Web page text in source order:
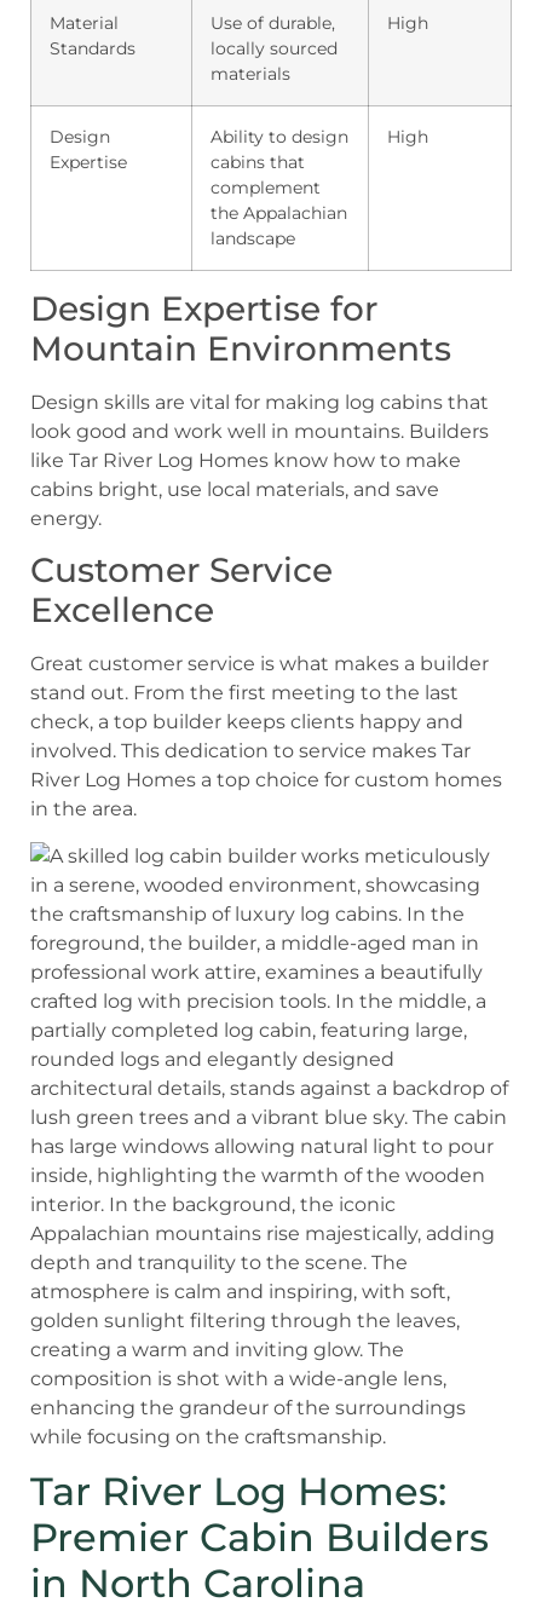
Material
Standards
Use of durable,
locally sourced
materials
High
Design
Expertise
Ability to design
cabins that
complement
the Appalachian
landscape
High
Design Expertise for
Mountain Environments
Design skills are vital for making log cabins that
look good and work well in mountains. Builders
like Tar River Log Homes know how to make
cabins bright, use local materials, and save
energy.
Customer Service
Excellence
Great customer service is what makes a builder
stand out. From the first meeting to the last
check, a top builder keeps clients happy and
involved. This dedication to service makes Tar
River Log Homes a top choice for custom homes
in the area.
Tar River Log Homes:
Premier Cabin Builders
in North Carolina